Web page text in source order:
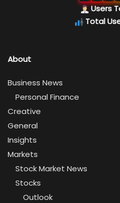
Users
Total
About
Business News
Personal Finance
Creative
General
Insights
Markets
Stock Market News
Stocks
Outlook